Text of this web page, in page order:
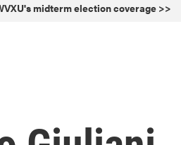
midterm election coverage >>